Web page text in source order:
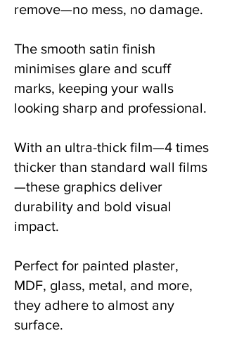
remove—no mess, no damage.
The smooth satin finish
minimises glare and scuff
marks, keeping your walls
looking sharp and professional.
With an ultra-thick film—4 times
thicker than standard wall films
—these graphics deliver
durability and bold visual
impact.
Perfect for painted plaster,
MDF, glass, metal, and more,
they adhere to almost any
surface.